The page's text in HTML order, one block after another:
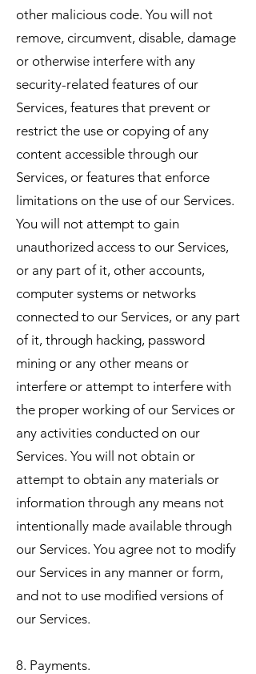
other malicious code. You will not
remove, circumvent, disable, damage
or otherwise interfere with any
security-related features of our
Services, features that prevent or
restrict the use or copying of any
content accessible through our
Services, or features that enforce
limitations on the use of our Services.
You will not attempt to gain
unauthorized access to our Services,
or any part of it, other accounts,
computer systems or networks
connected to our Services, or any part
of it, through hacking, password
mining or any other means or
interfere or attempt to interfere with
the proper working of our Services or
any activities conducted on our
Services. You will not obtain or
attempt to obtain any materials or
information through any means not
intentionally made available through
our Services. You agree not to modify
our Services in any manner or form,
and not to use modified versions of
our Services.
8. Payments.